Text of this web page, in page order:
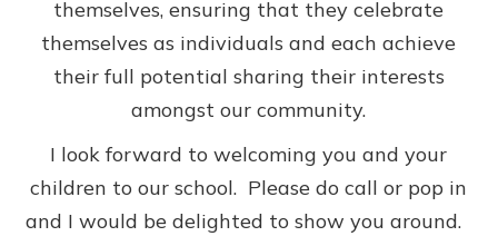
themselves, ensuring that they celebrate
themselves as individuals and each achieve
their full potential sharing their interests
amongst our community.
I look forward to welcoming you and your
children to our school. Please do call or pop in
and I would be delighted to show you around.